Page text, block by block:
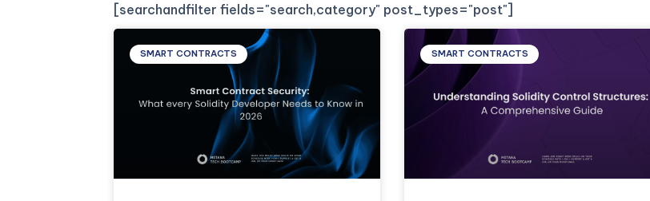
[searchandfilter fields="search,category" post_types="post"]
SMART CONTRACTS SMART CONTRACTS